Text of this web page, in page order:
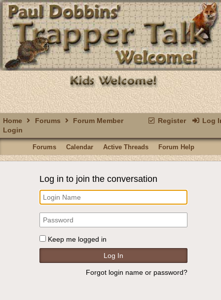
Register Log
Home Forums
Forum Member
Login
Forums Calendar Active Threads Forum Help
Log in to join the conversation
Keep me logged in
Forgot login name or password?